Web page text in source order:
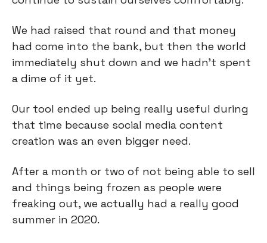
We had raised that round and that money
had come into the bank, but then the world
immediately shut down and we hadn't spent
a dime of it yet.
Our tool ended up being really useful during
that time because social media content
creation was an even bigger need.
After a month or two of not being able to sell
and things being frozen as people were
freaking out, we actually had a really good
summer in 2020.